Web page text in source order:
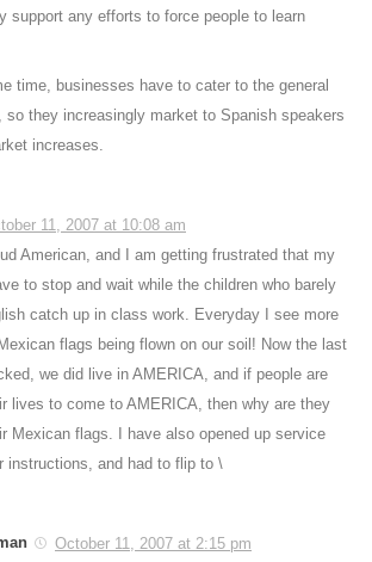
support any efforts to force people to learn
time, businesses have to cater to the general
so they increasingly market to Spanish speakers
increases.
11, 2007 at 10:08 am
American, and I am getting frustrated that my
to stop and wait while the children who barely
catch up in class work. Everyday I see more
flags being flown on our soil! Now the last
we did live in AMERICA, and if people are
lives to come to AMERICA, then why are they
Mexican flags. I have also opened up service
instructions, and had to flip to \
October 11, 2007 at 2:15 pm